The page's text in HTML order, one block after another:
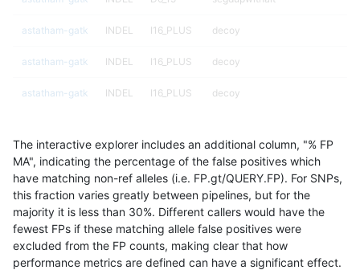
astatham-gatk INDEL I16_PLUS decoy
astatham-gatk INDEL I16_PLUS decoy
astatham-gatk INDEL I16_PLUS decoy
astatham-gatk INDEL I16_PLUS func_cds
astatham-gatk INDEL I16_PLUS
astatham-gatk INDEL I16_PLUS
astatham-gatk INDEL I16_PLUS
The interactive explorer includes an additional column, "% FP
MA", indicating the percentage of the false positives which
have matching non-ref alleles (i.e. FP.gt/QUERY.FP). For SNPs,
this fraction varies greatly between pipelines, but for the
majority it is less than 30%. Different callers would have the
fewest FPs if these matching allele false positives were
excluded from the FP counts, making clear that how
performance metrics are defined can have a significant effect.